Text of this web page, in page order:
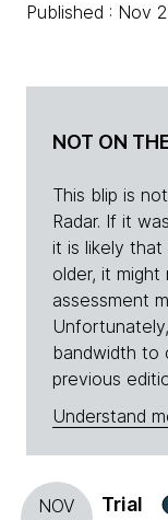
Published : Nov
NOT ON
This blip is
Radar. If it
it is likely
older, it
assessment
bandwidth to
previous
Understand
NOV
Trial